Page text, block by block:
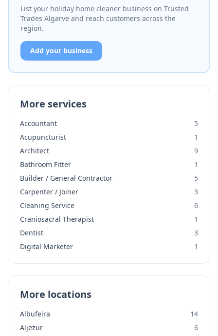
List your holiday home cleaner business on Trusted
Trades Algarve and reach customers across the
region.
Add your business
More services
Accountant
5
Acupuncturist
1
Architect
9
Bathroom Fitter
1
Builder / General Contractor
5
Carpenter / Joiner
3
Cleaning Service
6
Craniosacral Therapist
1
Dentist
3
Digital Marketer
1
More locations
Albufeira
14
Aljezur
6